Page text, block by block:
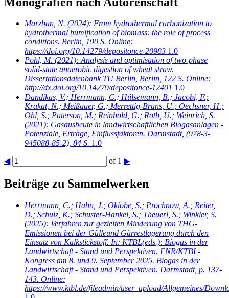
Marzban, N. (2024): From hydrothermal carbonization to
hydrothermal humification of biomass: the role of process
conditions. Berlin, 190 S. Online:
https://doi.org/10.14279/depositonce-20983 1.0
Pohl, M. (2021): Analysis and optimisation of two-phase
solid-state anaerobic digestion of wheat straw.
Dissertationsdatenbank TU Berlin, Berlin, 122 S. Online:
http://dx.doi.org/10.14279/depositonce-12401 1.0
Dandikas, V.; Herrmann, C.; Hülsemann, B.; Jacobi, F.;
Krakat, N.; Meißauer, G.; Merrettig-Bruns, U.; Oechsner, H.;
Ohl, S.; Paterson, M.; Reinhold, G.; Roth, U.; Weinrich, S.
(2021): Gasausbeute in landwirtschaftlichen Biogasanlagen -
Potenziale, Erträge, Einflussfaktoren. Darmstadt, (978-3-
945088-85-2), 84 S. 1.0
◀ of 1 ▶
Beiträge zu Sammelwerken
Herrmann, C.; Hahn, J.; Okiobe, S.; Prochnow, A.; Reiter,
D.; Schulz, K.; Schuster-Hankel, S.; Theuerl, S.; Winkler, S.
(2025): Verfahren zur gezielten Minderung von THG-
Emissionen bei der Gülleund Gärrestlagerung durch den
Einsatz von Kalkstickstoff. In: KTBL(eds.): Biogas in der
Landwirtschaft - Stand und Perspektiven. FNR/KTBL-
Kongress am 8. und 9. September 2025. Biogas in der
Landwirtschaft - Stand und Perspektiven. Darmstadt, p. 137-
143. Online:
https://www.ktbl.de/fileadmin/user_upload/Allgemeines/